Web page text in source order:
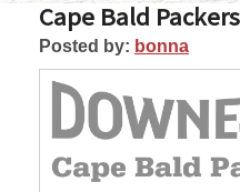
Cape Bald
Posted by: bonna